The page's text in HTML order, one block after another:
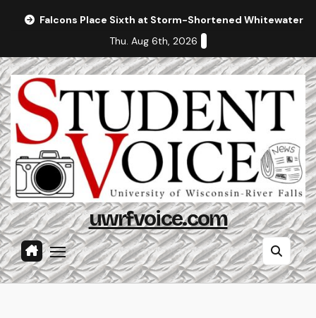
Falcons Place Sixth at Storm-Shortened Whitewater
Thu. Aug 6th, 2026
uwrfvoice.com